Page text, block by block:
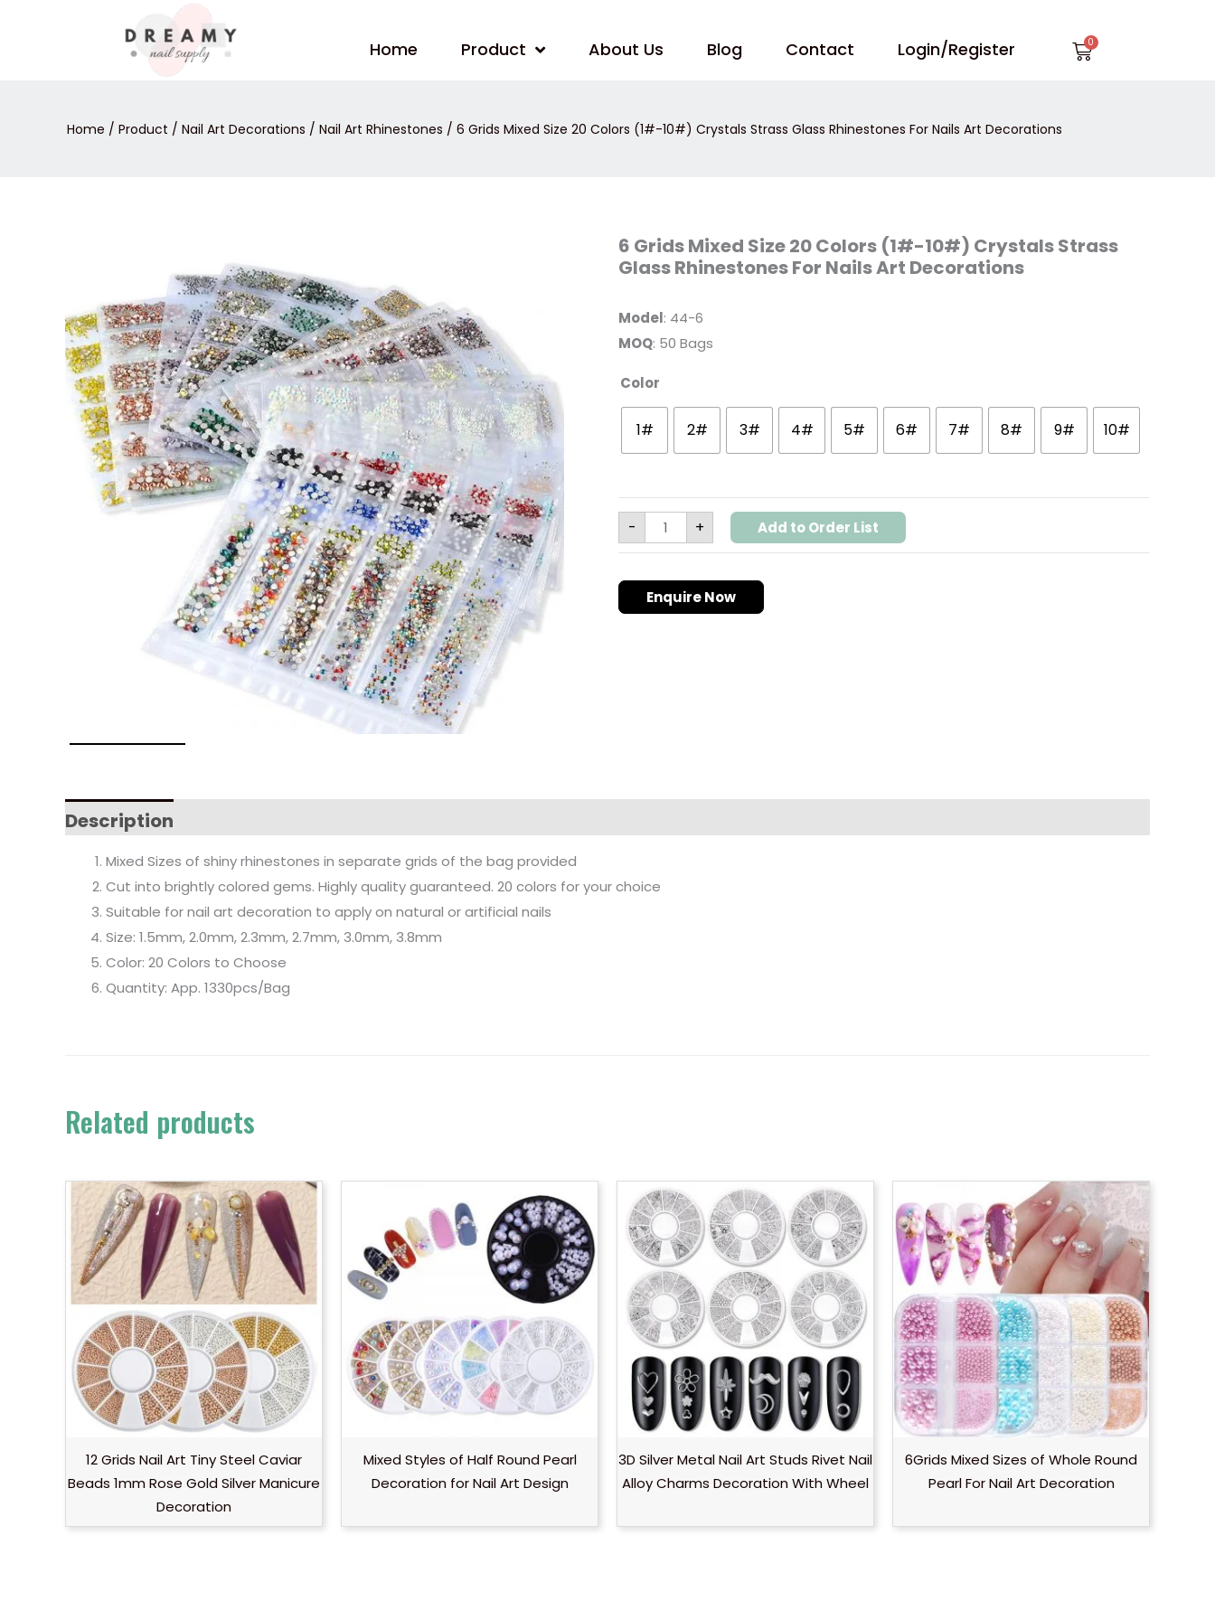
Home Product About Us Blog Contact Login/Register Cart
Home / Product / Nail Art Decorations / Nail Art Rhinestones / 6 Grids Mixed Size 20 Colors (1#-10#) Crystals Strass Glass Rhinestones For Nails Art Decorations
6 Grids Mixed Size 20 Colors (1#-10#) Crystals Strass
Glass Rhinestones For Nails Art Decorations
Model: 44-6
MOQ: 50 Bags
Color
1# 2# 3# 4# 5# 6# 7# 8# 9# 10#
-
6
Grids
Mixed
Colors
(1#-10#)
Crystals
Strass
Rhinestones
For
Nails
Decorations
+ Add to Order List
Enquire Now
Description
Mixed Sizes of shiny rhinestones in separate grids of the bag provided
Cut into brightly colored gems. Highly quality guaranteed. 20 colors for your choice
Suitable for nail art decoration to apply on natural or artificial nails
Size: 1.5mm, 2.0mm, 2.3mm, 2.7mm, 3.0mm, 3.8mm
Color: 20 Colors to Choose
Quantity: App. 1330pcs/Bag
Related products
12 Grids Nail Art Tiny Steel Caviar
Beads 1mm Rose Gold Silver Manicure
Decoration
Mixed Styles of Half Round Pearl
Decoration for Nail Art Design
3D Silver Metal Nail Art Studs Rivet Nail
Alloy Charms Decoration With Wheel
6Grids Mixed Sizes of Whole Round
Pearl For Nail Art Decoration